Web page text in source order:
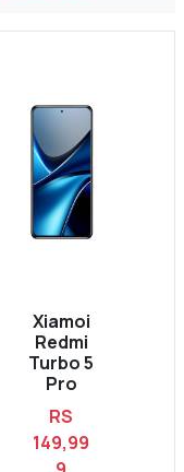
Xiamoi
Redmi
Turbo 5
Pro
RS
149,99